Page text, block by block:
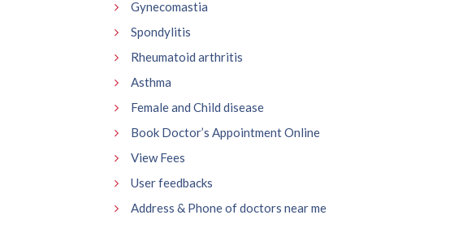
Gynecomastia
Spondylitis
Rheumatoid arthritis
Asthma
Female and Child disease
Book Doctor’s Appointment Online
View Fees
User feedbacks
Address & Phone of doctors near me